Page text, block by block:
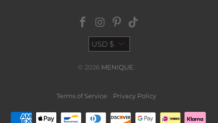
USD $
© 2026 MENIQUE
Terms of Service Privacy Policy